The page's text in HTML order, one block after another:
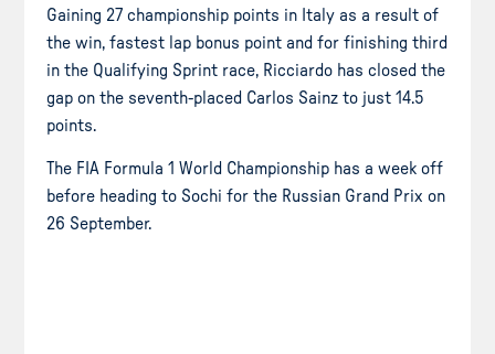
Gaining 27 championship points in Italy as a result of
the win, fastest lap bonus point and for finishing third
in the Qualifying Sprint race, Ricciardo has closed the
gap on the seventh-placed Carlos Sainz to just 14.5
points.
The FIA Formula 1 World Championship has a week off
before heading to Sochi for the Russian Grand Prix on
26 September.